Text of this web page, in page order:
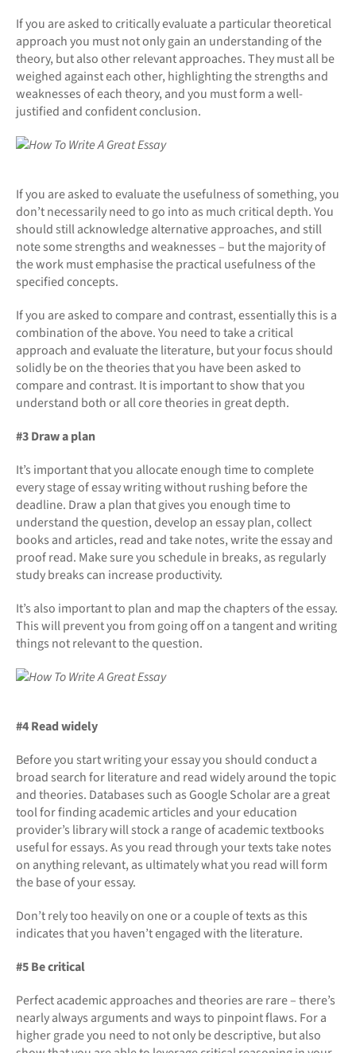
If you are asked to critically evaluate a particular theoretical
approach you must not only gain an understanding of the
theory, but also other relevant approaches. They must all be
weighed against each other, highlighting the strengths and
weaknesses of each theory, and you must form a well-
justified and confident conclusion.
If you are asked to evaluate the usefulness of something, you
don’t necessarily need to go into as much critical depth. You
should still acknowledge alternative approaches, and still
note some strengths and weaknesses – but the majority of
the work must emphasise the practical usefulness of the
specified concepts.
If you are asked to compare and contrast, essentially this is a
combination of the above. You need to take a critical
approach and evaluate the literature, but your focus should
solidly be on the theories that you have been asked to
compare and contrast. It is important to show that you
understand both or all core theories in great depth.
#3 Draw a plan
It’s important that you allocate enough time to complete
every stage of essay writing without rushing before the
deadline. Draw a plan that gives you enough time to
understand the question, develop an essay plan, collect
books and articles, read and take notes, write the essay and
proof read. Make sure you schedule in breaks, as regularly
study breaks can increase productivity.
It’s also important to plan and map the chapters of the essay.
This will prevent you from going off on a tangent and writing
things not relevant to the question.
#4 Read widely
Before you start writing your essay you should conduct a
broad search for literature and read widely around the topic
and theories. Databases such as Google Scholar are a great
tool for finding academic articles and your education
provider’s library will stock a range of academic textbooks
useful for essays. As you read through your texts take notes
on anything relevant, as ultimately what you read will form
the base of your essay.
Don’t rely too heavily on one or a couple of texts as this
indicates that you haven’t engaged with the literature.
#5 Be critical
Perfect academic approaches and theories are rare – there’s
nearly always arguments and ways to pinpoint flaws. For a
higher grade you need to not only be descriptive, but also